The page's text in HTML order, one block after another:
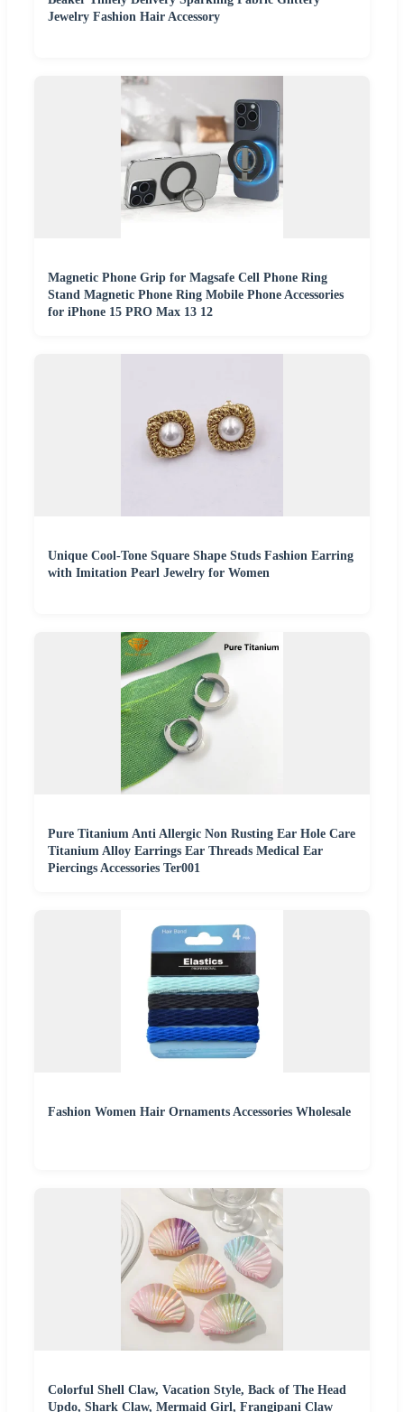
Jewelry Fashion Hair Accessory
Magnetic Phone Grip for Magsafe Cell Phone Ring
Stand Magnetic Phone Ring Mobile Phone Accessories
for iPhone 15 PRO Max 13 12
Unique Cool-Tone Square Shape Studs Fashion Earring
with Imitation Pearl Jewelry for Women
Pure Titanium Anti Allergic Non Rusting Ear Hole Care
Titanium Alloy Earrings Ear Threads Medical Ear
Piercings Accessories Ter001
Fashion Women Hair Ornaments Accessories Wholesale
Colorful Shell Claw, Vacation Style, Back of The Head
Updo, Shark Claw, Mermaid Girl, Frangipani Claw